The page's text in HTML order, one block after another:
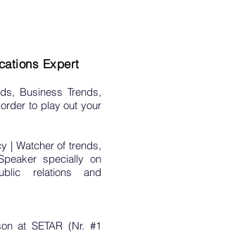
Expert
Business Trends,
to play out your
| Watcher of trends,
specially on
relations and
at SETAR (Nr. #1